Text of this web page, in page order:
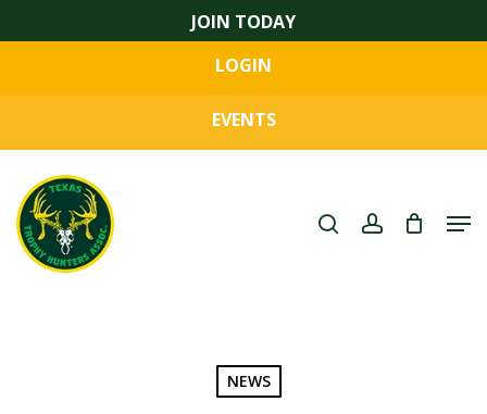
to
content
JOIN TODAY
LOGIN
EVENTS
search account
NEWS
Menu